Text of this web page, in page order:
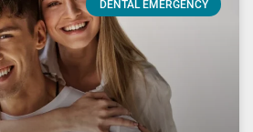
DENTAL EMERGENCY